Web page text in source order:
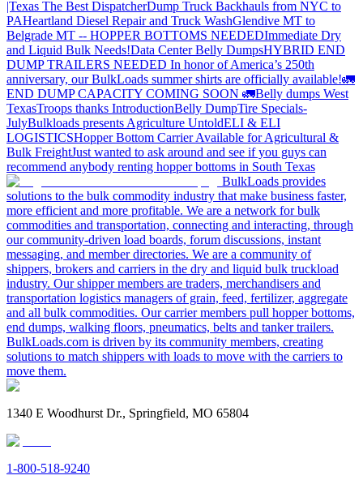
|Texas The Best DispatcherDump Truck Backhauls from NYC to
PAHeartland Diesel Repair and Truck WashGlendive MT to
Belgrade MT -- HOPPER BOTTOMS NEEDEDImmediate Dry
and Liquid Bulk Needs!Data Center Belly DumpsHYBRID END
DUMP TRAILERS NEEDED In honor of America’s 250th
anniversary, our BulkLoads summer shirts are officially available!🚛
END DUMP CAPACITY COMING SOON 🚛Belly dumps West
TexasTroops thanks IntroductionBelly DumpTire Specials-
JulyBulkloads presents Agriculture UntoldELI & ELI
LOGISTICSHopper Bottom Carrier Available for Agricultural &
Bulk FreightJust wanted to ask around and see if you guys can
recommend anybody renting hopper bottoms in South Texas
BulkLoads provides
solutions to the bulk commodity industry that make business faster,
more efficient and more profitable. We are a network for bulk
commodities and transportation, connecting and interacting, through
our community-driven load boards, forum discussions, instant
messaging, and member directories. We are a community of
shippers, brokers and carriers in the dry and liquid bulk truckload
industry. Our shipper members are traders, merchandisers and
transportation logistics managers of grain, feed, fertilizer, aggregate
and all bulk commodities. Our carrier members pull hopper bottoms,
end dumps, walking floors, pneumatics, belts and tanker trailers.
BulkLoads.com is driven by its community members, creating
solutions to match shippers with loads to move with the carriers to
move them.
1340 E Woodhurst Dr., Springfield, MO 65804
1-800-518-9240